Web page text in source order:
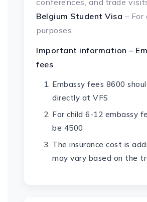
conferences, and trade
Belgium Student Visa – For
purposes
Important information –
fees
Embassy fees 8600
directly at VFS
For child 6-12 embassy
be 4500
The insurance cost is
may vary based on the